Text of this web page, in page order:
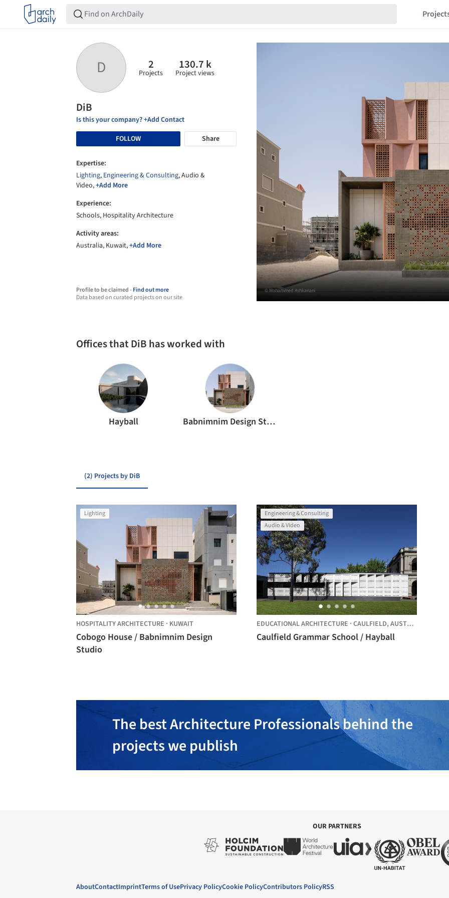
D 2
Projects
130.7 k
Project views
DiB
Is this your company? +Add Contact
FOLLOW
Share
Expertise:
Lighting, Engineering & Consulting, Audio &
Video,+Add More
Experience:
Schools, Hospitality Architecture
Activity areas:
Australia, Kuwait,+Add More
Profile to be claimed -Find out more
Data based on curated projects on our site
© Mohammed Ashkanani
Offices that DiB has worked with
Hayball Babnimnim Design Studio
(2) Projects by DiB
Lighting
HOSPITALITY ARCHITECTURE · KUWAIT
Cobogo House / Babnimnim Design
Studio
Engineering & Consulting
Audio & Video
EDUCATIONAL ARCHITECTURE · CAULFIELD, AUSTRALIA
Caulfield Grammar School / Hayball
The best Architecture Professionals behind the
projects we publish